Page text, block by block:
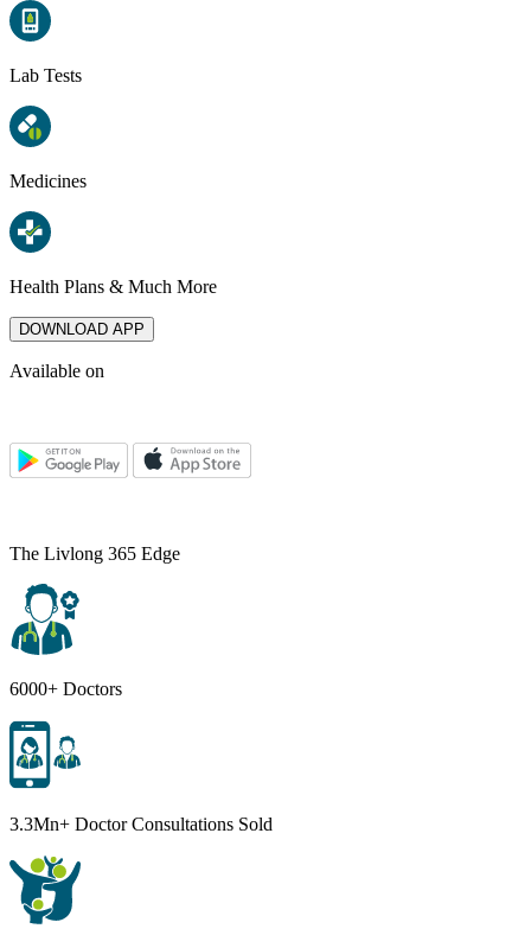
Lab Tests
Medicines
Health Plans & Much More
DOWNLOAD APP
Available on
The Livlong 365 Edge
6000+ Doctors
3.3Mn+ Doctor Consultations Sold